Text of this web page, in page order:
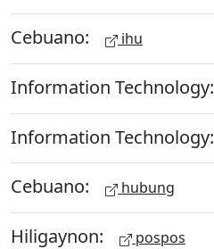
Cebuano: ihu
Information Technology:
Information Technology:
Cebuano: hubung
Hiligaynon: pospos